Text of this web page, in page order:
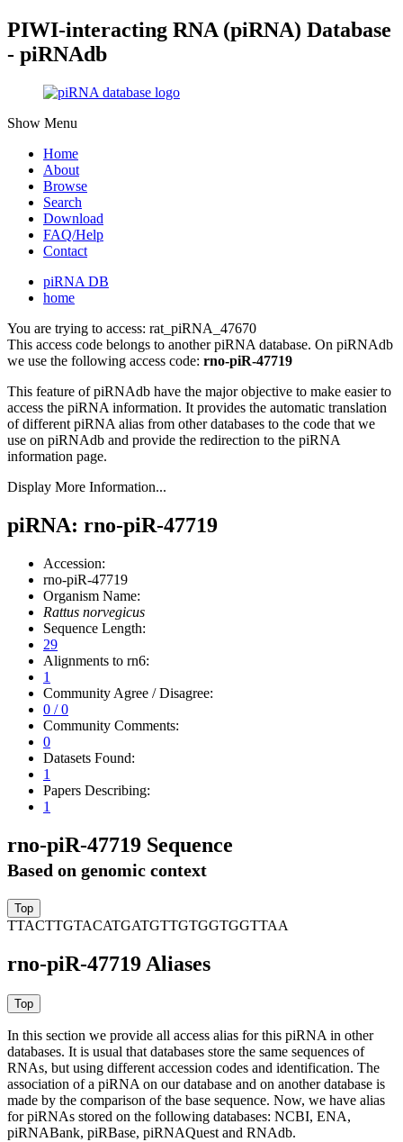
PIWI-interacting RNA (piRNA) Database
- piRNAdb
Show Menu
Home
About
Browse
Search
Download
FAQ/Help
Contact
piRNA DB
home
You are trying to access: rat_piRNA_47670
This access code belongs to another piRNA database. On piRNAdb
we use the following access code: rno-piR-47719
This feature of piRNAdb have the major objective to make easier to
access the piRNA information. It provides the automatic translation
of different piRNA alias from other databases to the code that we
use on piRNAdb and provide the redirection to the piRNA
information page.
Display More Information...
piRNA: rno-piR-47719
Accession:
rno-piR-47719
Organism Name:
Rattus norvegicus
Sequence Length:
29
Alignments to rn6:
1
Community Agree / Disagree:
0 / 0
Community Comments:
0
Datasets Found:
1
Papers Describing:
1
rno-piR-47719 Sequence
Based on genomic context
TTACTTGTACATGATGTTGTGGTGGTTAA
rno-piR-47719 Aliases
In this section we provide all access alias for this piRNA in other
databases. It is usual that databases store the same sequences of
RNAs, but using different accession codes and identification. The
association of a piRNA on our database and on another database is
made by the comparison of the base sequence. Now, we have alias
for piRNAs stored on the following databases: NCBI, ENA,
piRNABank, piRBase, piRNAQuest and RNAdb.